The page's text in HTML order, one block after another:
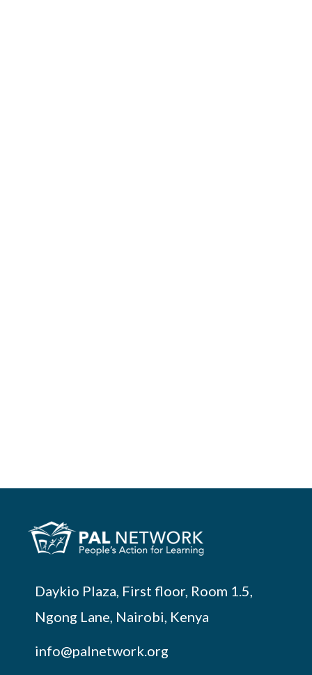
Daykio Plaza, First floor, Room 1.5,
Ngong Lane, Nairobi, Kenya
info@palnetwork.org